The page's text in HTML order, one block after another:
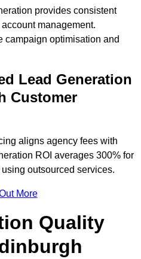
provides consistent
management.
campaign optimisation and
Lead Generation
Customer
aligns agency fees with
ROI averages 300% for
outsourced services.
More
Quality